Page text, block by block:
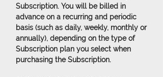
Subscription. You will be billed in
advance on a recurring and periodic
basis (such as daily, weekly, monthly or
annually), depending on the type of
Subscription plan you select when
purchasing the Subscription.